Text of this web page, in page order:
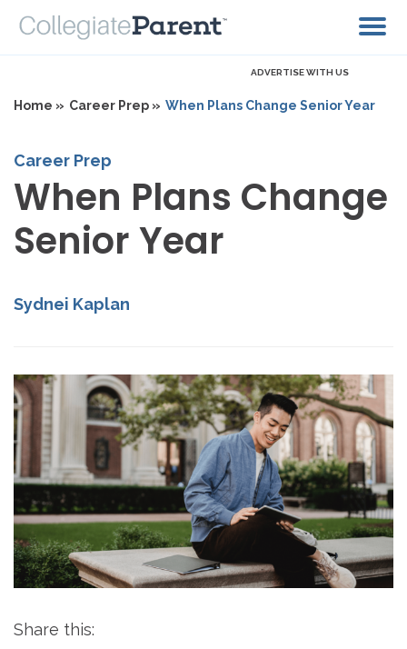
ADVERTISE WITH US
Home » Career Prep » When Plans Change Senior Year
Career Prep
When Plans Change
Senior Year
Sydnei Kaplan
Share this: